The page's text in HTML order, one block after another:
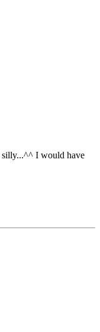
silly...^^ I would have